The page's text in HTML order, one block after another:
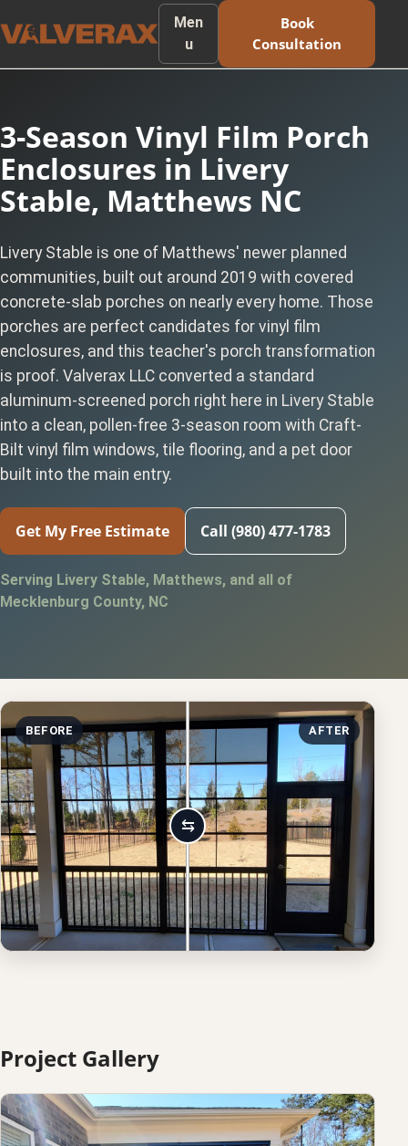
Men
u
Book
Consultation
3-Season Vinyl Film Porch
Enclosures in Livery
Stable, Matthews NC
Livery Stable is one of Matthews' newer planned
communities, built out around 2019 with covered
concrete-slab porches on nearly every home. Those
porches are perfect candidates for vinyl film
enclosures, and this teacher's porch transformation
is proof. Valverax LLC converted a standard
aluminum-screened porch right here in Livery Stable
into a clean, pollen-free 3-season room with Craft-
Bilt vinyl film windows, tile flooring, and a pet door
built into the main entry.
Get My Free Estimate Call (980) 477-1783
Serving Livery Stable, Matthews, and all of
Mecklenburg County, NC
BEFORE AFTER
Project Gallery